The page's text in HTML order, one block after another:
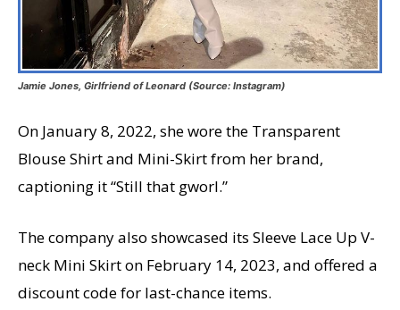
Jamie Jones, Girlfriend of Leonard (Source: Instagram)
On January 8, 2022, she wore the Transparent
Blouse Shirt and Mini-Skirt from her brand,
captioning it “Still that gworl.”
The company also showcased its Sleeve Lace Up V-
neck Mini Skirt on February 14, 2023, and offered a
discount code for last-chance items.